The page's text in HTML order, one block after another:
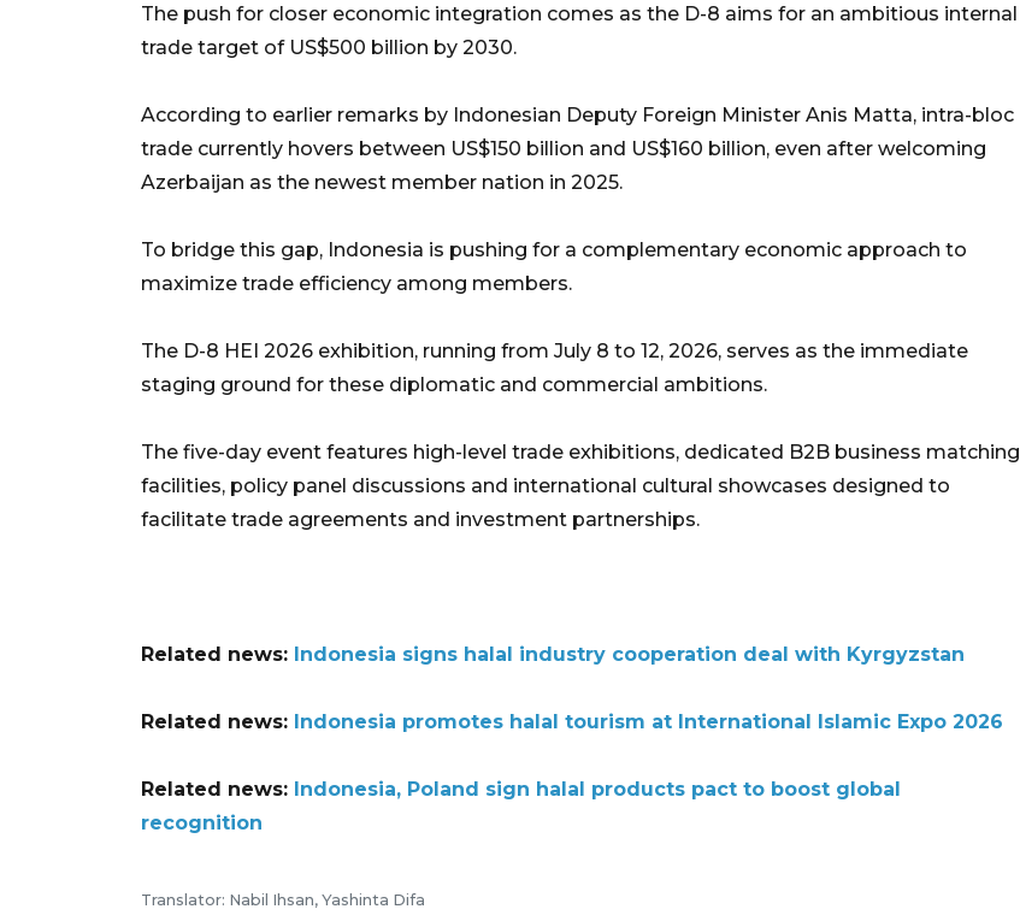
The push for closer economic integration comes as the D-8 aims for an ambitious internal
trade target of US$500 billion by 2030.
According to earlier remarks by Indonesian Deputy Foreign Minister Anis Matta, intra-bloc
trade currently hovers between US$150 billion and US$160 billion, even after welcoming
Azerbaijan as the newest member nation in 2025.
To bridge this gap, Indonesia is pushing for a complementary economic approach to
maximize trade efficiency among members.
The D-8 HEI 2026 exhibition, running from July 8 to 12, 2026, serves as the immediate
staging ground for these diplomatic and commercial ambitions.
The five-day event features high-level trade exhibitions, dedicated B2B business matching
facilities, policy panel discussions and international cultural showcases designed to
facilitate trade agreements and investment partnerships.
Related news: Indonesia signs halal industry cooperation deal with Kyrgyzstan
Related news: Indonesia promotes halal tourism at International Islamic Expo 2026
Related news: Indonesia, Poland sign halal products pact to boost global
recognition
Translator: Nabil Ihsan, Yashinta Difa